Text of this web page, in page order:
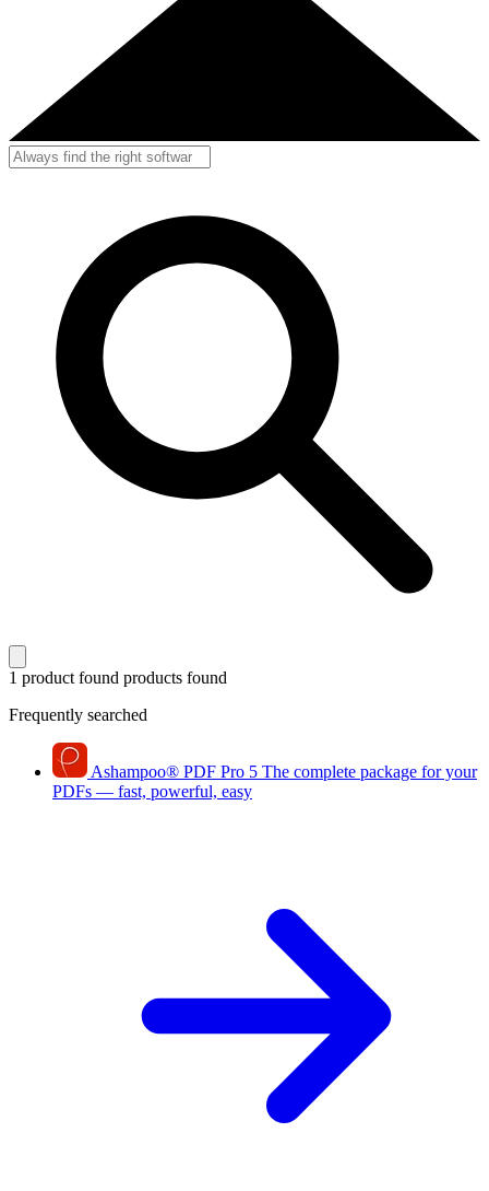
1 product found products found
Frequently searched
Ashampoo® PDF Pro 5 The complete package for your
PDFs — fast, powerful, easy